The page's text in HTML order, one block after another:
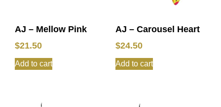
AJ – Mellow Pink
$21.50
Add to cart
AJ – Carousel Heart
$24.50
Add to cart